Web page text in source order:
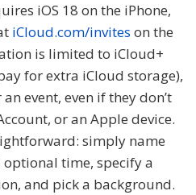
iOS 18 on the iPhone,
iCloud.com/invites on the
is limited to iCloud+
for extra iCloud storage),
event, even if they don’t
or an Apple device.
simply name
optional time, specify a
and pick a background.